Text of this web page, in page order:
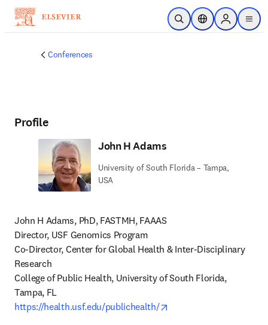
Skip to main content
Open SearchLocation Selector
Sign in to
menu
Conferences
Profile
John H Adams
University of South Florida – Tampa,
USA
John H Adams, PhD, FASTMH, FAAAS
Director, USF Genomics Program
Co-Director, Center for Global Health & Inter-Disciplinary
Research
College of Public Health, University of South Florida,
https://health.usf.edu/publichealth/